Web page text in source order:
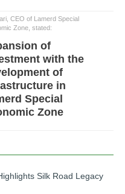
CEO of Lamerd Special
Zone, stated:
of
with the
of
in
Special
Zone
Silk Road Legacy